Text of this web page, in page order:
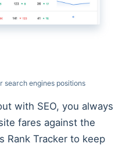
engines positions
with SEO, you always
fares against the
Rank Tracker to keep